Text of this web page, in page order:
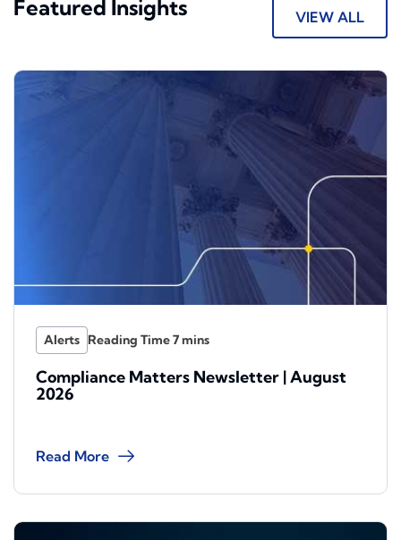
Featured Insights VIEW ALL
Alerts
Compliance Matters Newsletter | August
2026
Read More